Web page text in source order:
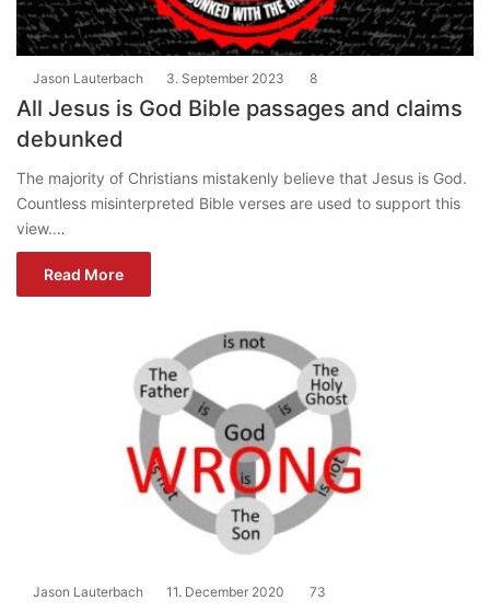
Jason Lauterbach 3. September 2023 8
All Jesus is God Bible passages and claims
debunked
The majority of Christians mistakenly believe that Jesus is God.
Countless misinterpreted Bible verses are used to support this
view.…
Read More
Jason Lauterbach 11. December 2020 73